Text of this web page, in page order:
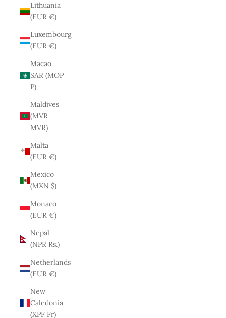
Lithuania
(EUR €)
Luxembourg
(EUR €)
Macao
SAR (MOP
P)
Maldives
(MVR
MVR)
Malta
(EUR €)
Mexico
(MXN $)
Monaco
(EUR €)
Nepal
(NPR Rs.)
Netherlands
(EUR €)
New
Caledonia
(XPF Fr)